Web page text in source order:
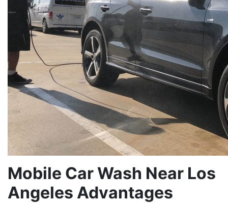
Mobile Car Wash Near Los
Angeles Advantages